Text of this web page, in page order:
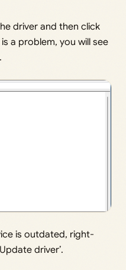
driver and then click
a problem, you will see
is outdated, right-
driver’.